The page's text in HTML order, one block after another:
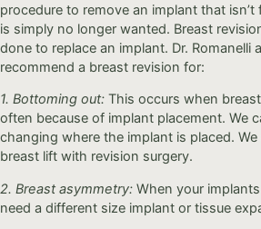
procedure to remove an implant that
is simply no longer wanted. Breast
done to replace an implant. Dr. Romanelli
recommend a breast revision for:
1. Bottoming out: This occurs when
often because of implant placement. We
changing where the implant is placed.
breast lift with revision surgery.
2. Breast asymmetry: When your
need a different size implant or tissue